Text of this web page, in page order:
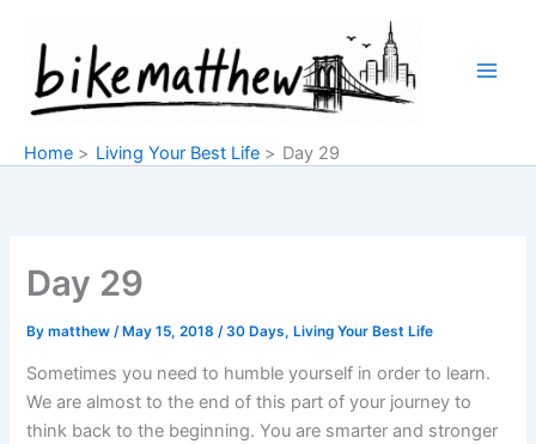
content
Home Living Your Best Life Day 29
Day 29
Bymatthew/May 15, 2018/30 Days,Living Your Best Life
Sometimes you need to humble yourself in order to learn.
We are almost to the end of this part of your journey to
think back to the beginning. You are smarter and stronger